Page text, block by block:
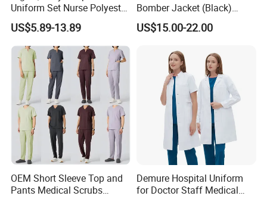
Uniform Set Nurse Polyester
Spandex Women Scrub Sets
Uniforms Nursing Men
Medical Scrubs
US$5.89-13.89
Bomber Jacket (Black)
Custom Make Security
Uniform Bomber Jacket
US$15.00-22.00
OEM Short Sleeve Top and
Pants Medical Scrubs
Demure Hospital Uniform
for Doctor Staff Medical